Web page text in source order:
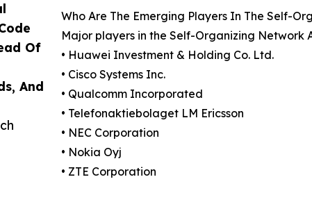
Of
And
Who Are The Emerging Players In The Self-
Major players in the Self-Organizing
• Huawei Investment & Holding Co. Ltd.
• Cisco Systems Inc.
• Qualcomm Incorporated
• Telefonaktiebolaget LM Ericsson
• NEC Corporation
• Nokia Oyj
• ZTE Corporation